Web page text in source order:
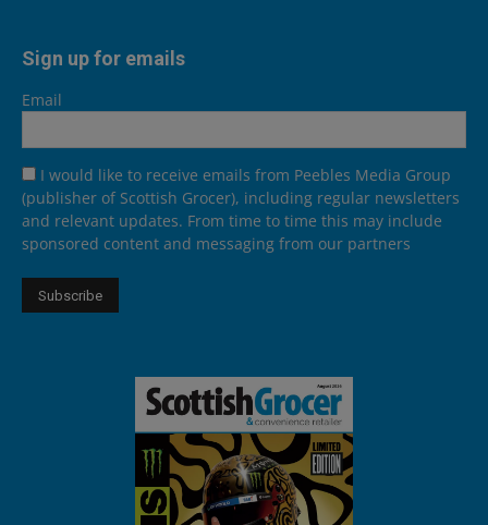
Sign up for emails
Email
I would like to receive emails from Peebles Media Group
(publisher of Scottish Grocer), including regular newsletters
and relevant updates. From time to time this may include
sponsored content and messaging from our partners